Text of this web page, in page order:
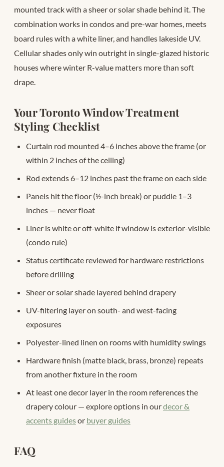
mounted track with a sheer or solar shade behind it. The
combination works in condos and pre-war homes, meets
board rules with a white liner, and handles lakeside UV.
Cellular shades only win outright in single-glazed historic
houses where winter R-value matters more than soft
drape.
Your Toronto Window Treatment
Styling Checklist
Curtain rod mounted 4–6 inches above the frame (or
within 2 inches of the ceiling)
Rod extends 6–12 inches past the frame on each side
Panels hit the floor (½-inch break) or puddle 1–3
inches — never float
Liner is white or off-white if window is exterior-visible
(condo rule)
Status certificate reviewed for hardware restrictions
before drilling
Sheer or solar shade layered behind drapery
UV-filtering layer on south- and west-facing
exposures
Polyester-lined linen on rooms with humidity swings
Hardware finish (matte black, brass, bronze) repeats
from another fixture in the room
At least one decor layer in the room references the
drapery colour — explore options in ourdecor &
accents guidesor buyer guides
FAQ